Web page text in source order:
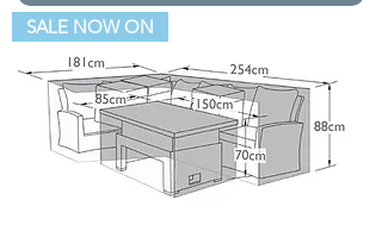
SALE NOW ON